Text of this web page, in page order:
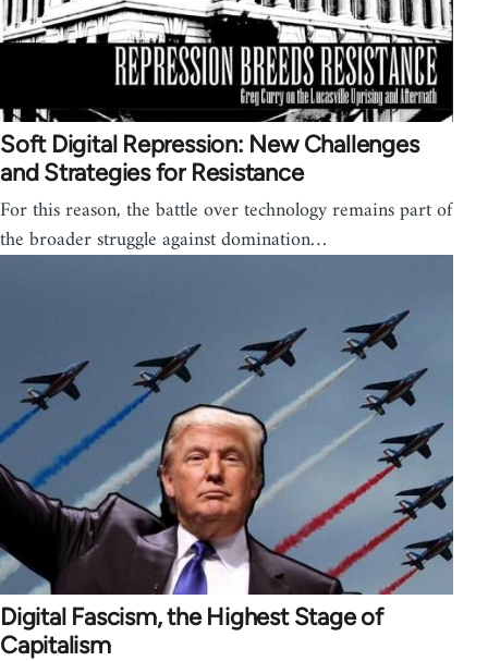
Soft Digital Repression: New Challenges
and Strategies for Resistance
For this reason, the battle over technology remains part of
the broader struggle against domination…
Digital Fascism, the Highest Stage of
Capitalism